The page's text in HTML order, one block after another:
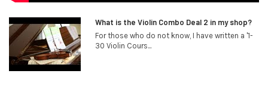
What is the Violin Combo Deal 2 in my shop?
For those who do not know, I have written a '1-
30 Violin Cours...